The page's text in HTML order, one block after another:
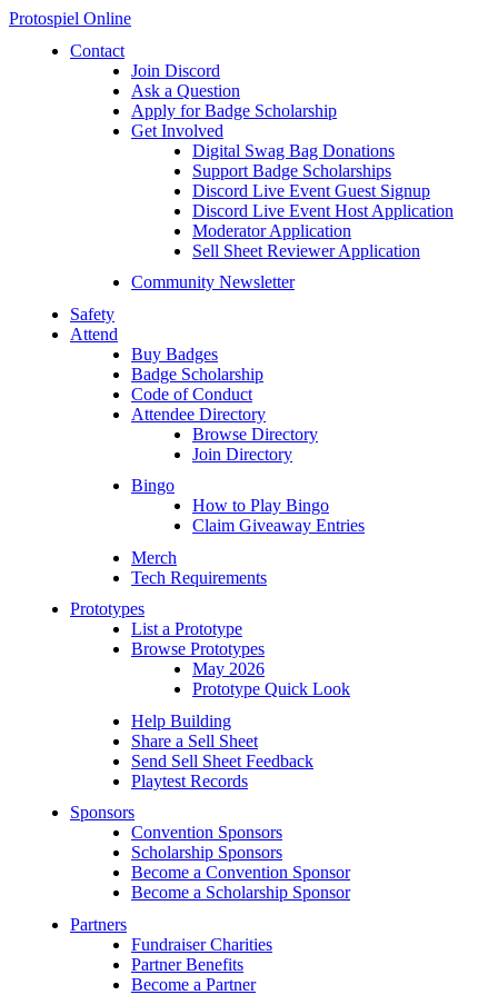
Protospiel Online
Contact
Join Discord
Ask a Question
Apply for Badge Scholarship
Get Involved
Digital Swag Bag Donations
Support Badge Scholarships
Discord Live Event Guest Signup
Discord Live Event Host Application
Moderator Application
Sell Sheet Reviewer Application
Community Newsletter
Safety
Attend
Buy Badges
Badge Scholarship
Code of Conduct
Attendee Directory
Browse Directory
Join Directory
Bingo
How to Play Bingo
Claim Giveaway Entries
Merch
Tech Requirements
Prototypes
List a Prototype
Browse Prototypes
May 2026
Prototype Quick Look
Help Building
Share a Sell Sheet
Send Sell Sheet Feedback
Playtest Records
Sponsors
Convention Sponsors
Scholarship Sponsors
Become a Convention Sponsor
Become a Scholarship Sponsor
Partners
Fundraiser Charities
Partner Benefits
Become a Partner